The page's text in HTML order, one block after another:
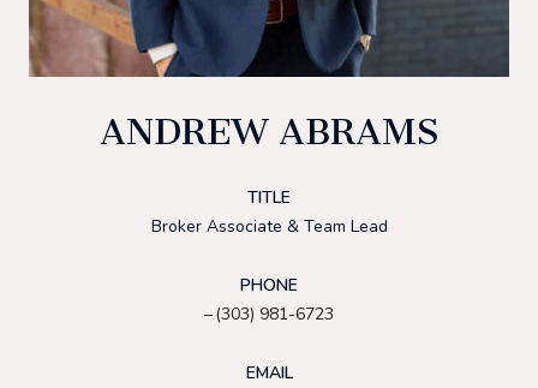
ANDREW ABRAMS
TITLE
Broker Associate & Team Lead
PHONE
(303) 981-6723
EMAIL